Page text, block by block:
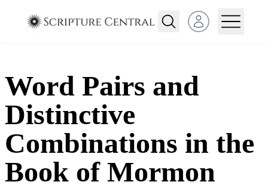
Open user menu
Word Pairs and
Distinctive
Combinations in the
Book of Mormon